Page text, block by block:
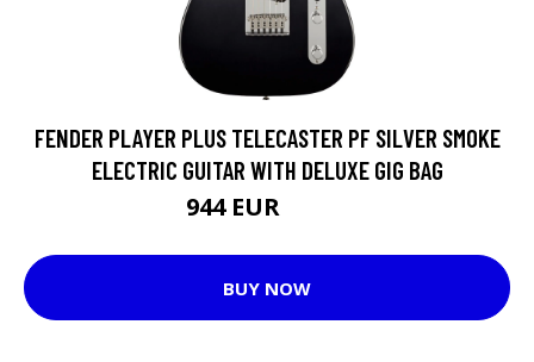
FENDER PLAYER PLUS TELECASTER PF SILVER SMOKE
ELECTRIC GUITAR WITH DELUXE GIG BAG
944 EUR
BUY NOW